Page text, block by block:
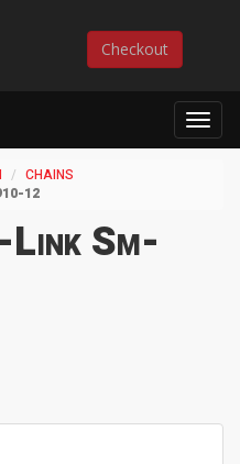
Checkout
CHAINS
12
Link Sm-